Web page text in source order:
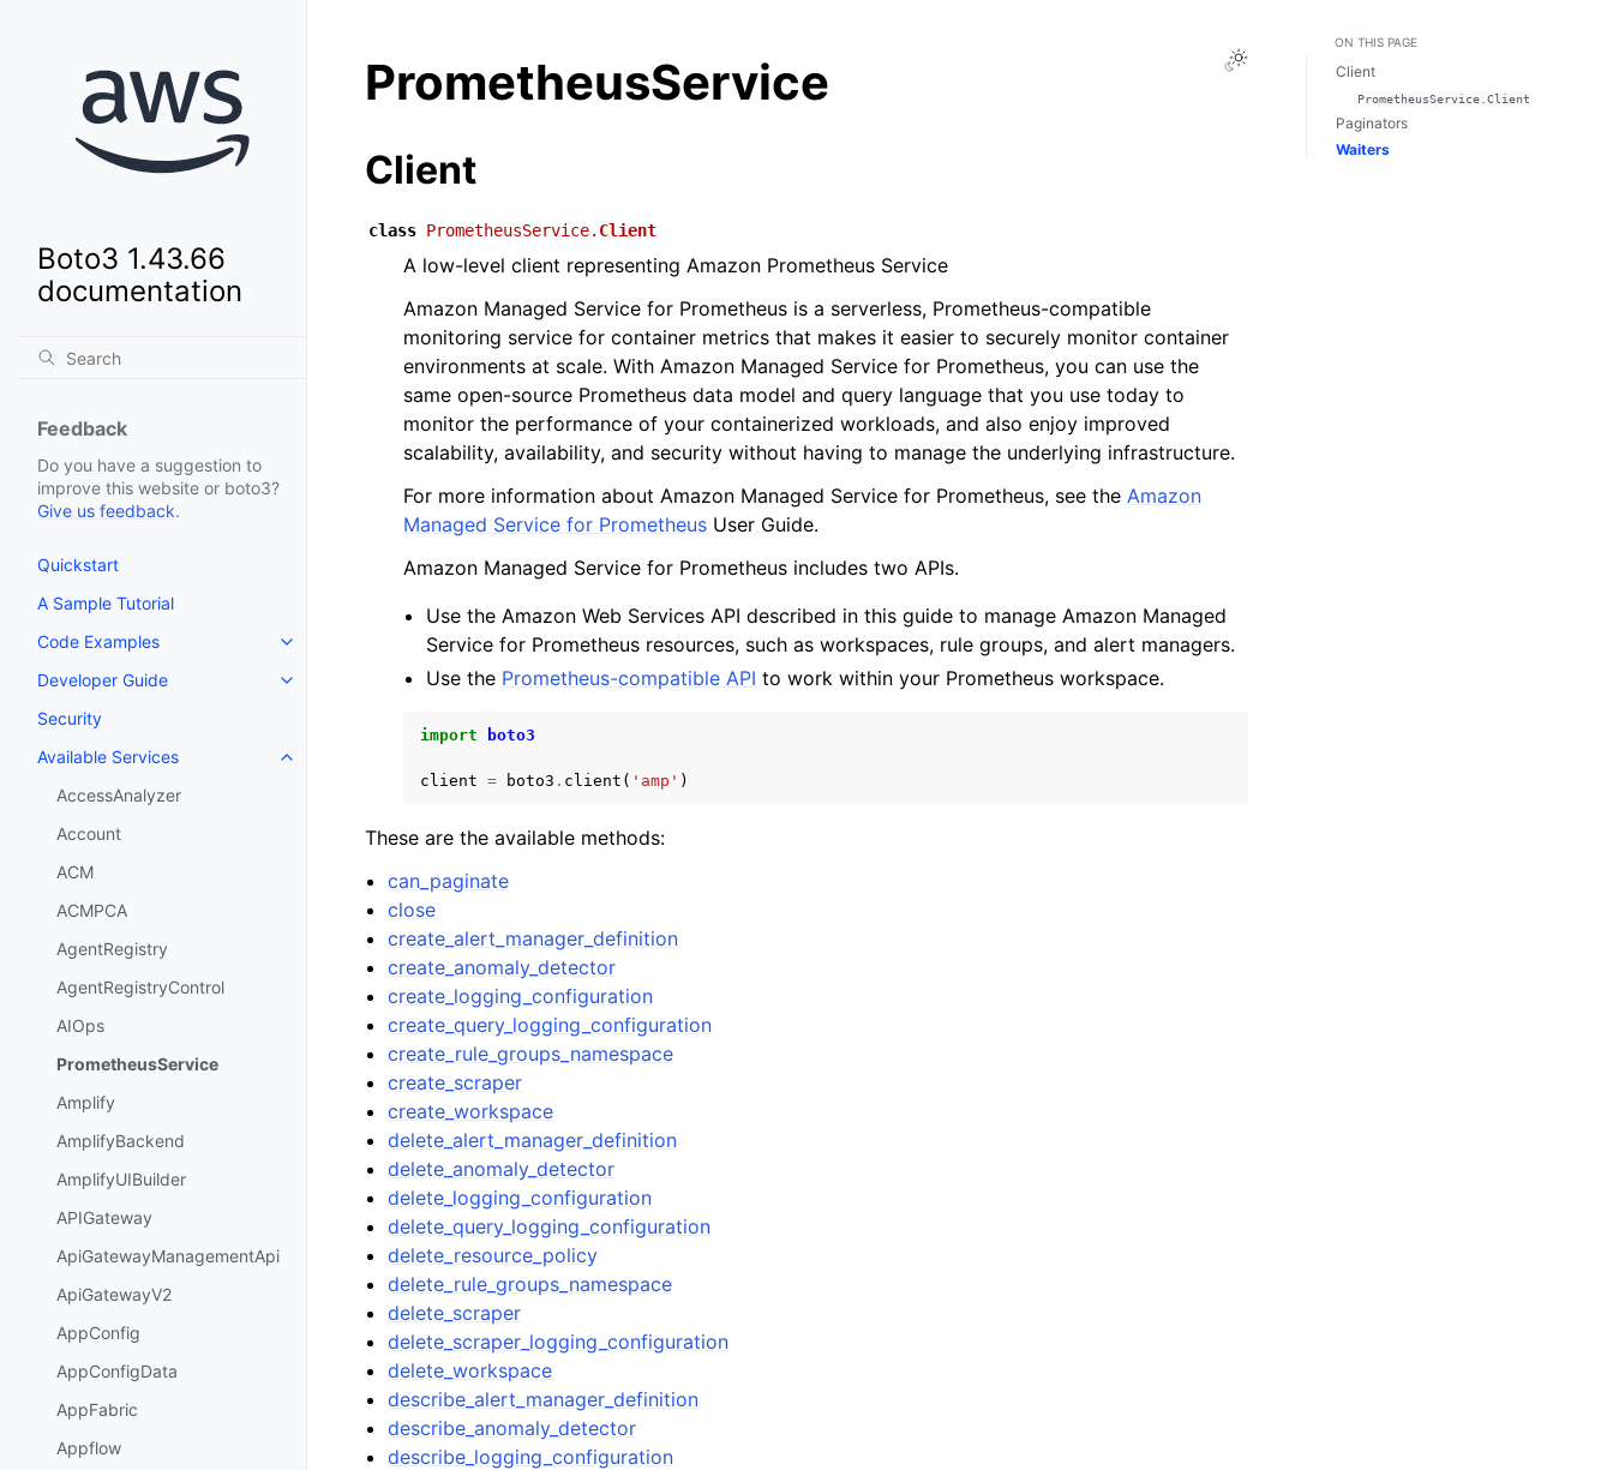
Boto3 1.43.66
documentation
Feedback
Do you have a suggestion to
improve this website or boto3?
Give us feedback.
Quickstart
A Sample Tutorial
Code Examples
Toggle navigation of Code Examples
Developer Guide
Toggle navigation of Developer Guide
Security
Available Services
Toggle navigation of Available Services
AccessAnalyzer
Account
ACM
ACMPCA
AgentRegistry
AgentRegistryControl
AIOps
PrometheusService
Amplify
AmplifyBackend
AmplifyUIBuilder
APIGateway
ApiGatewayManagementApi
ApiGatewayV2
AppConfig
AppConfigData
AppFabric
Appflow
Toggle Light / Dark / Auto color theme
PrometheusService
Client
class PrometheusService. Client
A low-level client representing Amazon Prometheus Service
Amazon Managed Service for Prometheus is a serverless, Prometheus-compatible
monitoring service for container metrics that makes it easier to securely monitor container
environments at scale. With Amazon Managed Service for Prometheus, you can use the
same open-source Prometheus data model and query language that you use today to
monitor the performance of your containerized workloads, and also enjoy improved
scalability, availability, and security without having to manage the underlying infrastructure.
For more information about Amazon Managed Service for Prometheus, see the Amazon
Managed Service for Prometheus User Guide.
Amazon Managed Service for Prometheus includes two APIs.
Use the Amazon Web Services API described in this guide to manage Amazon Managed
Service for Prometheus resources, such as workspaces, rule groups, and alert managers.
Use the Prometheus-compatible API to work within your Prometheus workspace.
import boto3
client = boto3 . client ( 'amp' )
These are the available methods:
can_paginate
close
create_alert_manager_definition
create_anomaly_detector
create_logging_configuration
create_query_logging_configuration
create_rule_groups_namespace
create_scraper
create_workspace
delete_alert_manager_definition
delete_anomaly_detector
delete_logging_configuration
delete_query_logging_configuration
delete_resource_policy
delete_rule_groups_namespace
delete_scraper
delete_scraper_logging_configuration
delete_workspace
describe_alert_manager_definition
describe_anomaly_detector
describe_logging_configuration
ON THIS PAGE
Client
PrometheusService.Client
Paginators
Waiters